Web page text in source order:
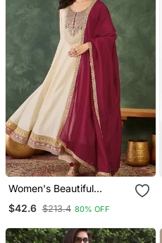
Women's Beautiful
Silk Fabric Flared Anarkali
$42.6 $213.4 80% OFF